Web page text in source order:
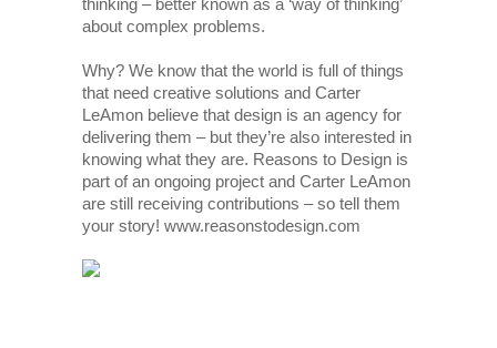
thinking – better known as a ‘way of thinking’
about complex problems.
Why? We know that the world is full of things
that need creative solutions and Carter
LeAmon believe that design is an agency for
delivering them – but they’re also interested in
knowing what they are. Reasons to Design is
part of an ongoing project and Carter LeAmon
are still receiving contributions – so tell them
your story! www.reasonstodesign.com